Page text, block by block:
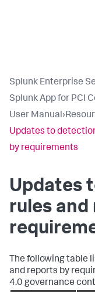
Splunk Enterprise
Splunk App for PCI
User Manual›
Updates to
by requirements
Updates
rules
The following table
and reports by
4.0 governance